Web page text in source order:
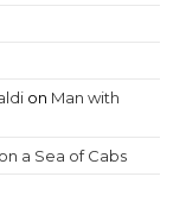
on Man with
a Sea of Cabs